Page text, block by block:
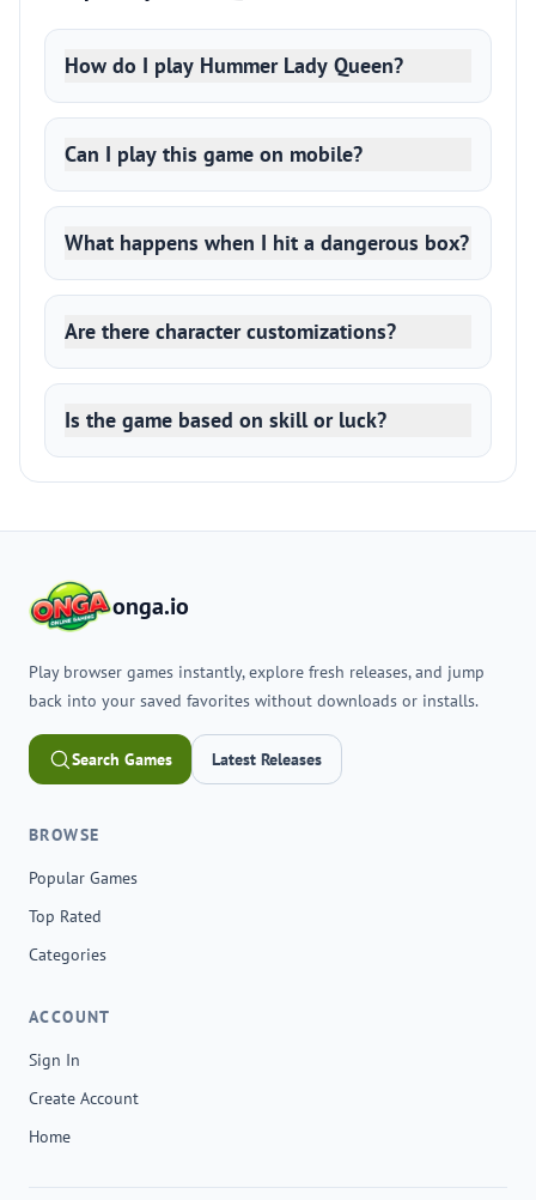
How do I play Hummer Lady Queen?
Can I play this game on mobile?
What happens when I hit a dangerous box?
Are there character customizations?
Is the game based on skill or luck?
onga.io
Play browser games instantly, explore fresh releases, and jump
back into your saved favorites without downloads or installs.
Search Games Latest Releases
BROWSE
Popular Games
Top Rated
Categories
ACCOUNT
Sign In
Create Account
Home